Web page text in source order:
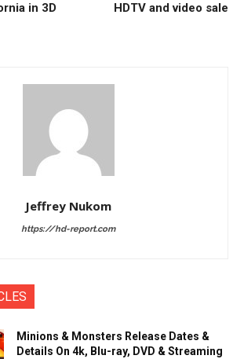
in 3D
HDTV and video sale
Jeffrey Nukom
https://hd-report.com
Minions & Monsters Release Dates &
Details On 4k, Blu-ray, DVD & Streaming